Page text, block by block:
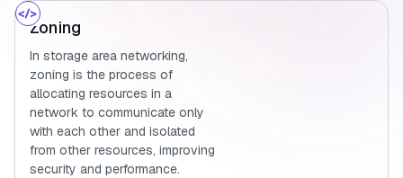
Zoning
In storage area networking,
zoning is the process of
allocating resources in a
network to communicate only
with each other and isolated
from other resources, improving
security and performance.